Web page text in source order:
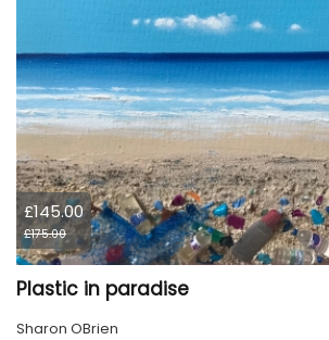
£145.00
£175.00
Plastic in paradise
Sharon OBrien